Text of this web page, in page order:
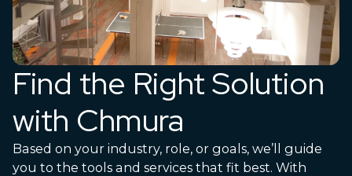
Find the Right Solution
with Chmura
Based on your industry, role, or goals, we’ll guide
you to the tools and services that fit best. With